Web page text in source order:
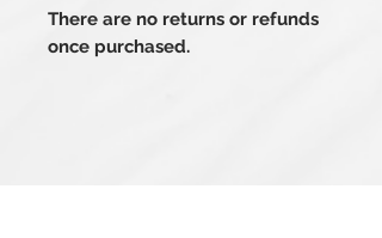
There are no returns or refunds
once purchased.